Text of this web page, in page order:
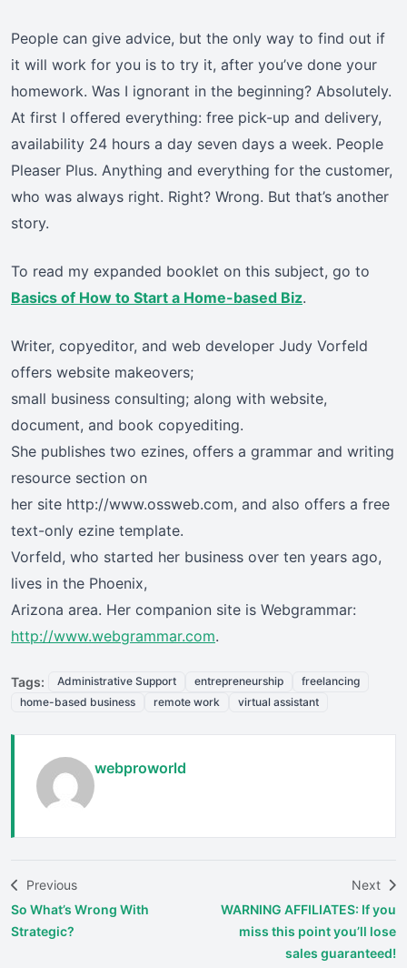
People can give advice, but the only way to find out if
it will work for you is to try it, after you’ve done your
homework. Was I ignorant in the beginning? Absolutely.
At first I offered everything: free pick-up and delivery,
availability 24 hours a day seven days a week. People
Pleaser Plus. Anything and everything for the customer,
who was always right. Right? Wrong. But that’s another
story.
To read my expanded booklet on this subject, go to
Basics of How to Start a Home-based Biz.
Writer, copyeditor, and web developer Judy Vorfeld
offers website makeovers;
small business consulting; along with website,
document, and book copyediting.
She publishes two ezines, offers a grammar and writing
resource section on
her site http://www.ossweb.com, and also offers a free
text-only ezine template.
Vorfeld, who started her business over ten years ago,
lives in the Phoenix,
Arizona area. Her companion site is Webgrammar:
http://www.webgrammar.com.
Tags: Administrative Support entrepreneurship
freelancing
home-based business
remote work virtual assistant
webproworld
Previous
So What’s Wrong With
Strategic?
Next
WARNING AFFILIATES: If you
miss this point you’ll lose
sales guaranteed!